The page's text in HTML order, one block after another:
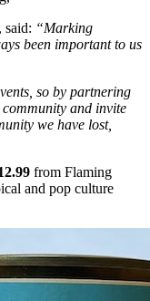
said: “Marking
been important to us
so by partnering
and invite
we have lost,
from Flaming
and pop culture